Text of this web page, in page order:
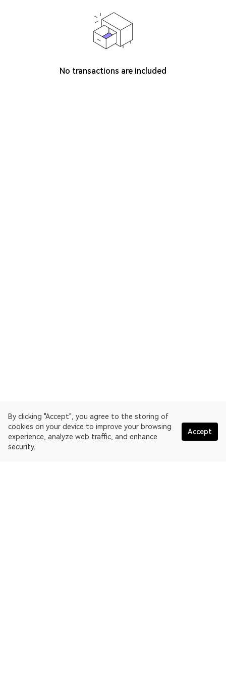
By clicking "Accept", you agree to the storing of
cookies on your device to improve your browsing
experience, analyze web traffic, and enhance
security.
Accept
No transactions are included